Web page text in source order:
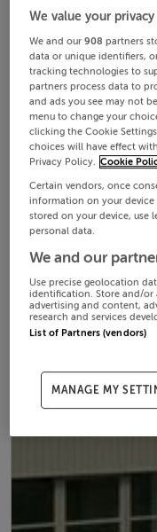
We value your privacy
We and our908 partners
data or unique identifiers,
tracking technologies to
partners process data to
and ads you see may not
menu to change your
clicking the Cookie
choices will have effect
Privacy Policy. Cookie
Certain vendors, once
information on your
stored on your device, use
personal data.
We and our
Use precise geolocation
identification. Store and/or
advertising and content,
research and services
List of Partners (vendors)
MANAGE MY